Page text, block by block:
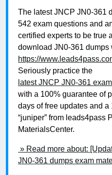
The latest JNCP JN0-361
542 exam questions and
certified experts to be true
download JN0-361 dumps
https://
Seriously practice the
latest JNCP JN0-361
with a 100% guarantee of
days of free updates and a
“juniper” from leads4pass
MaterialsCenter.
» Read more about:
JN0-361 dumps exam